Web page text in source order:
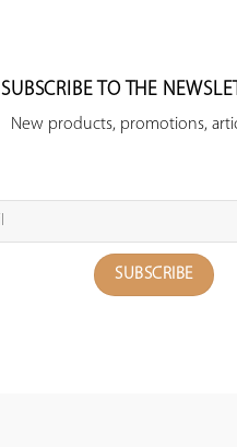
SUBSCRIBE TO THE
New products, promotions,